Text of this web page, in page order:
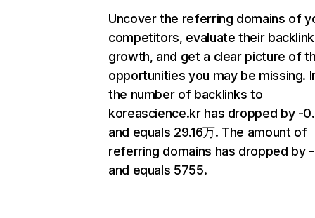
Uncover the referring domains of
competitors, evaluate their backlink
growth, and get a clear picture of
opportunities you may be missing.
the number of backlinks to
koreascience.kr has dropped by -
and equals 29.16万. The amount of
referring domains has dropped by -
and equals 5755.